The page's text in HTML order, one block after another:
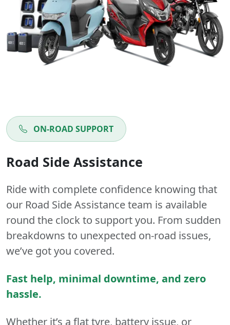
ON-ROAD SUPPORT
Road Side Assistance
Ride with complete confidence knowing that
our Road Side Assistance team is available
round the clock to support you. From sudden
breakdowns to unexpected on-road issues,
we’ve got you covered.
Fast help, minimal downtime, and zero
hassle.
Whether it’s a flat tyre, battery issue, or